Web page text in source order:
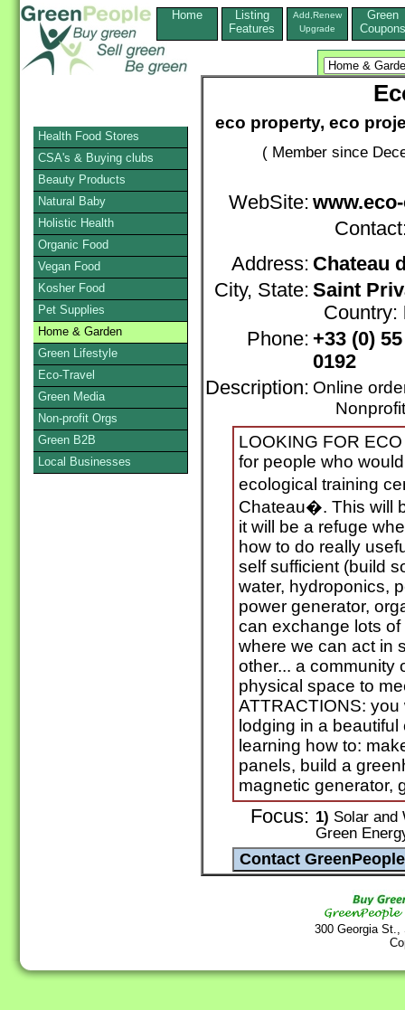
Home
Listing
Features
Add,Renew
Upgrade
Green
Coupons
eco property, eco
( Member since
WebSite:
Address: Chateau
City, State: Saint
Country:
Phone: +33 (0)
0192
Description: Online
LOOKING FOR
for people who
ecological training
Chateau�. This will
it will be a refuge
how to do really
self sufficient (build
water, hydroponics,
power generator,
can exchange lots
where we can act in
other... a community
physical space to
ATTRACTIONS:
lodging in a
learning how to:
panels, build a
magnetic generator,
Focus: 1) Solar and
Green
300 Georgia
Health Food Stores
CSA's & Buying clubs
Beauty Products
Natural Baby
Holistic Health
Organic Food
Vegan Food
Kosher Food
Pet Supplies
Home & Garden
Green Lifestyle
Eco-Travel
Green Media
Non-profit Orgs
Green B2B
Local Businesses